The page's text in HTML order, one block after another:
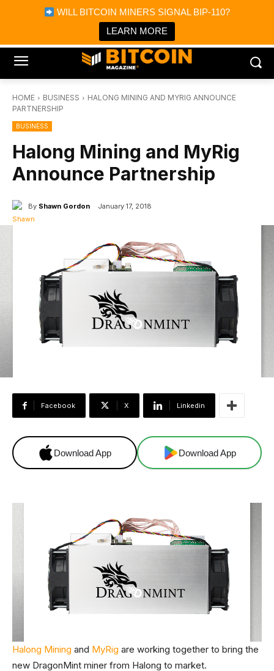
WILL BITCOIN MINERS SIGNAL BIP-110?
LEARN MORE
Bitcoin Magazine News
Bitcoin Magazine
Portfolio Tracker & Media
HOME BUSINESS
HALONG MINING AND MYRIG ANNOUNCE
PARTNERSHIP
BUSINESS
Halong Mining and MyRig
Announce Partnership
By Shawn Gordon January 17, 2018
Facebook X Linkedin
Download App Download App
Halong Mining and MyRig are working together to bring the
new DragonMint miner from Halong to market.